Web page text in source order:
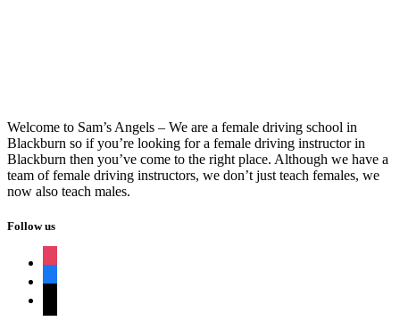
Welcome to Sam’s Angels – We are a female driving school in
Blackburn so if you’re looking for a female driving instructor in
Blackburn then you’ve come to the right place. Although we have a
team of female driving instructors, we don’t just teach females, we
now also teach males.
Follow us